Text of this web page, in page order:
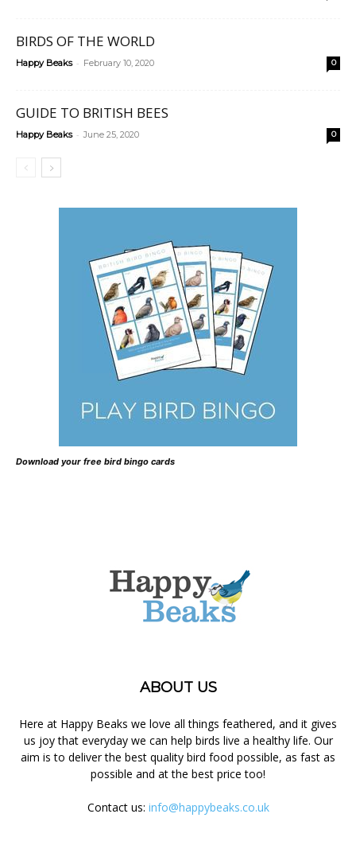
BIRDS OF THE WORLD
Happy Beaks - February 10, 2020 0
GUIDE TO BRITISH BEES
Happy Beaks - June 25, 2020 0
Download your free bird bingo cards
ABOUT US
Here at Happy Beaks we love all things feathered, and it gives
us joy that everyday we can help birds live a healthy life. Our
aim is to deliver the best quality bird food possible, as fast as
possible and at the best price too!
Contact us: info@happybeaks.co.uk